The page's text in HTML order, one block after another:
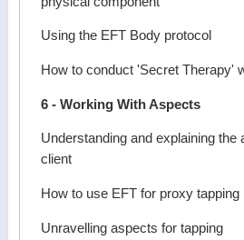
Using the EFT Body protocol
How to conduct 'Secret Therapy'
6 - Working With Aspects
Understanding and explaining the
client
How to use EFT for proxy tapping
Unravelling aspects for tapping